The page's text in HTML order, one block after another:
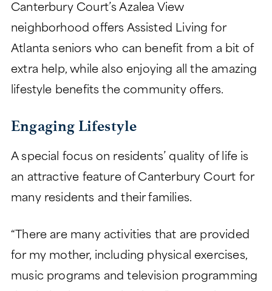
Canterbury Court’s Azalea View
neighborhood offers Assisted Living for
Atlanta seniors who can benefit from a bit of
extra help, while also enjoying all the amazing
lifestyle benefits the community offers.
Engaging Lifestyle
A special focus on residents’ quality of life is
an attractive feature of Canterbury Court for
many residents and their families.
“There are many activities that are provided
for my mother, including physical exercises,
music programs and television programming